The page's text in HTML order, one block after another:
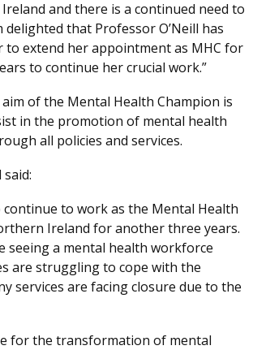
and there is a continued need to
delighted that Professor O’Neill has
to extend her appointment as MHC for
to continue her crucial work.”
of the Mental Health Champion is
in the promotion of mental health
all policies and services.
said:
continue to work as the Mental Health
Ireland for another three years.
seeing a mental health workforce
are struggling to cope with the
services are facing closure due to the
for the transformation of mental